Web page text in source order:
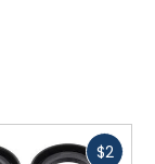
$2Fast